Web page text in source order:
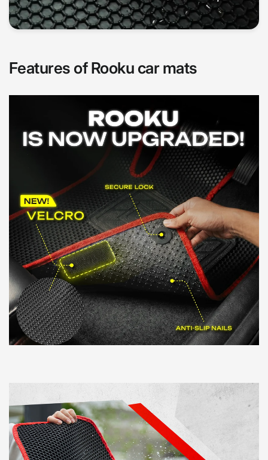
Features of Rooku car mats